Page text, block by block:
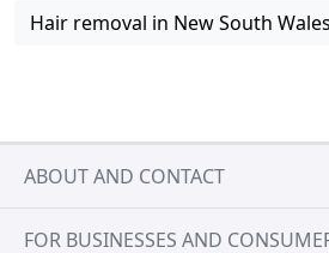
Hair removal in New South
ABOUT AND CONTACT
FOR BUSINESSES AND